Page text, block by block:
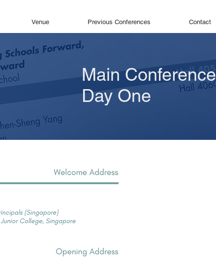
Venue Previous Conferences Contact
Main Conference
Day One